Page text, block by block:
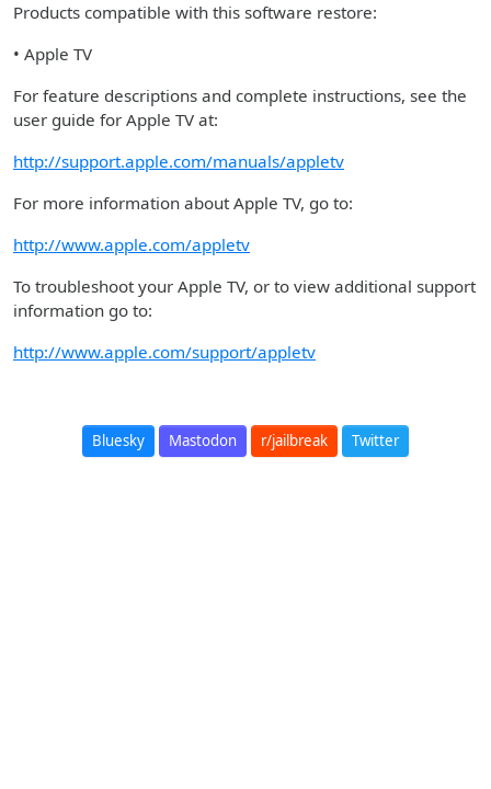
Products compatible with this software restore:
• Apple TV
For feature descriptions and complete instructions, see the
user guide for Apple TV at:
http://support.apple.com/manuals/appletv
For more information about Apple TV, go to:
http://www.apple.com/appletv
To troubleshoot your Apple TV, or to view additional support
information go to:
http://www.apple.com/support/appletv
Bluesky Mastodon r/jailbreak Twitter